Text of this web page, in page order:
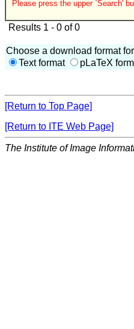
Please press the upper `Search'
Results 1 - 0 of 0
Choose a download format
Text format
pLaTeX
[Return to Top Page]
[Return to ITE Web Page]
The Institute of Image